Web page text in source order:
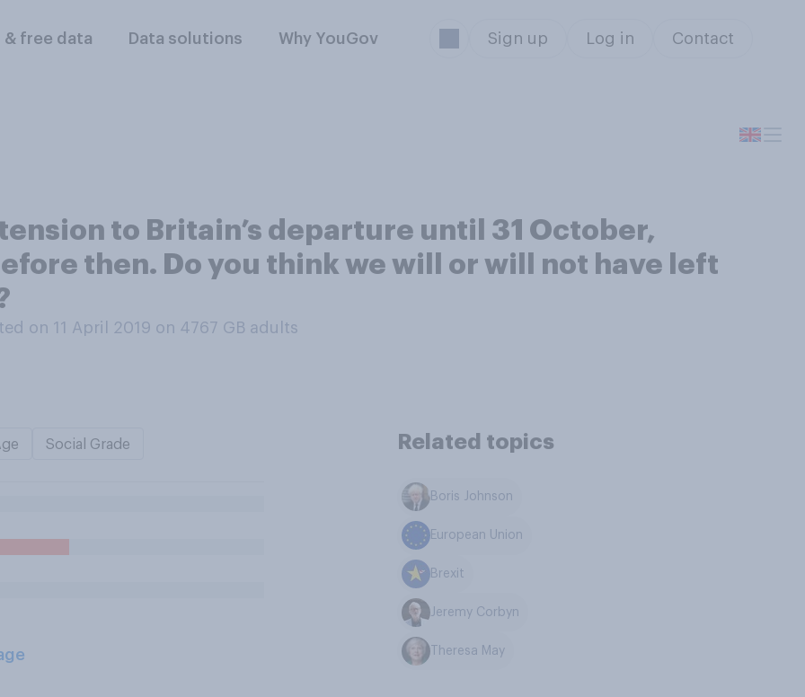
& free data Data solutions Why YouGov Sign up Log in Contact
to Britain’s departure until 31 October,
then. Do you think we will or will not have left
on 11 April 2019 on 4767 GB adults
Social Grade Related topics
Boris Johnson
European Union
Brexit
Jeremy Corbyn
Theresa May